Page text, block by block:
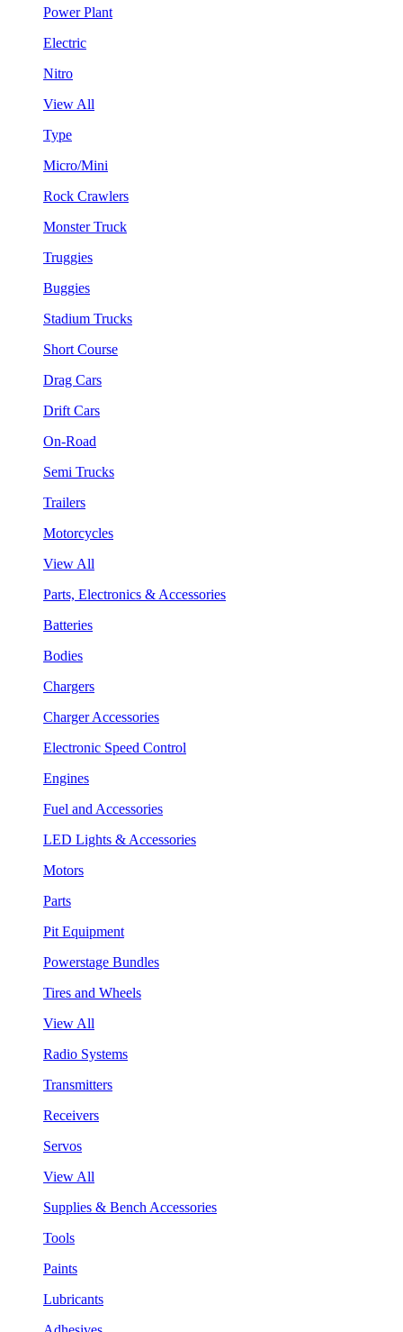
Power Plant
Electric
Nitro
View All
Type
Micro/Mini
Rock Crawlers
Monster Truck
Truggies
Buggies
Stadium Trucks
Short Course
Drag Cars
Drift Cars
On-Road
Semi Trucks
Trailers
Motorcycles
View All
Parts, Electronics & Accessories
Batteries
Bodies
Chargers
Charger Accessories
Electronic Speed Control
Engines
Fuel and Accessories
LED Lights & Accessories
Motors
Parts
Pit Equipment
Powerstage Bundles
Tires and Wheels
View All
Radio Systems
Transmitters
Receivers
Servos
View All
Supplies & Bench Accessories
Tools
Paints
Lubricants